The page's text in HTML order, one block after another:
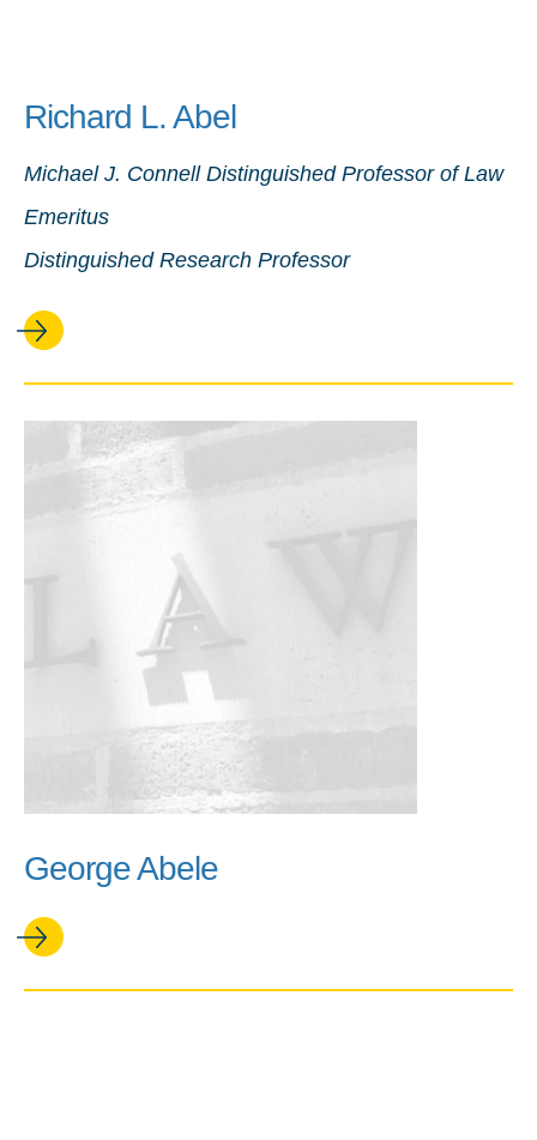
Richard L. Abel
Michael J. Connell Distinguished Professor of Law
Emeritus
Distinguished Research Professor
George Abele